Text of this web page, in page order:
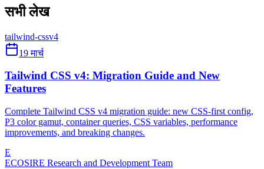
सभी लेख
tailwind-cssv4
19 मार्च
Tailwind CSS v4: Migration Guide and New
Features
Complete Tailwind CSS v4 migration guide: new CSS-first config,
P3 color gamut, container queries, CSS variables, performance
improvements, and breaking changes.
E
ECOSIRE Research and Development Team